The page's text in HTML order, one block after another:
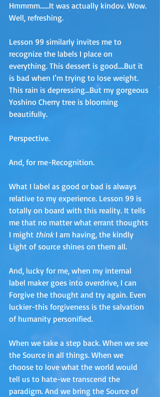
Hmmmm……It was actually kindov. Wow.
Well, refreshing.
Lesson 99 similarly invites me to
recognize the labels I place on
everything. This dessert is good….But it
is bad when I’m trying to lose weight.
This rain is depressing…But my gorgeous
Yoshino Cherry tree is blooming
beautifully.
Perspective.
And, for me-Recognition.
What I label as good or bad is always
relative to my experience. Lesson 99 is
totally on board with this reality. It tells
me that no matter what errant thoughts
I might think I am having, the kindly
Light of source shines on them all.
And, lucky for me, when my internal
label maker goes into overdrive, I can
Forgive the thought and try again. Even
luckier-this forgiveness is the salvation
of humanity personified.
When we take a step back. When we see
the Source in all things. When we
choose to love what the world would
tell us to hate-we transcend the
paradigm. And we bring the Source of